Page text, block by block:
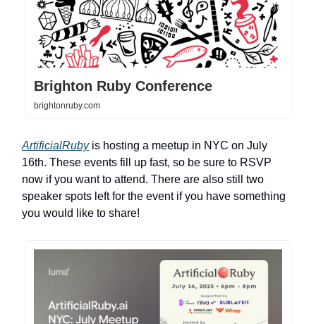
Brighton Ruby Conference
brightonruby.com
ArtificialRubyis hosting a meetup in NYC on July
16th. These events fill up fast, so be sure to RSVP
now if you want to attend. There are also still two
speaker spots left for the event if you have something
you would like to share!